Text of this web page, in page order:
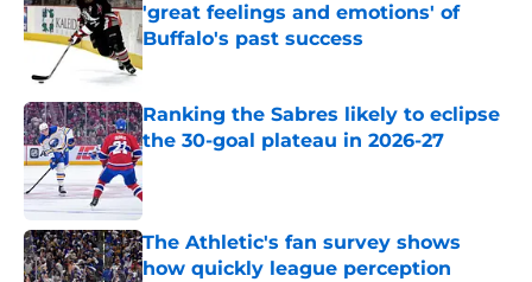
'great feelings and emotions' of
Buffalo's past success
Published by on Invalid Date
Ranking the Sabres likely to eclipse
the 30-goal plateau in 2026-27
Published by on Invalid Date
The Athletic's fan survey shows
how quickly league perception